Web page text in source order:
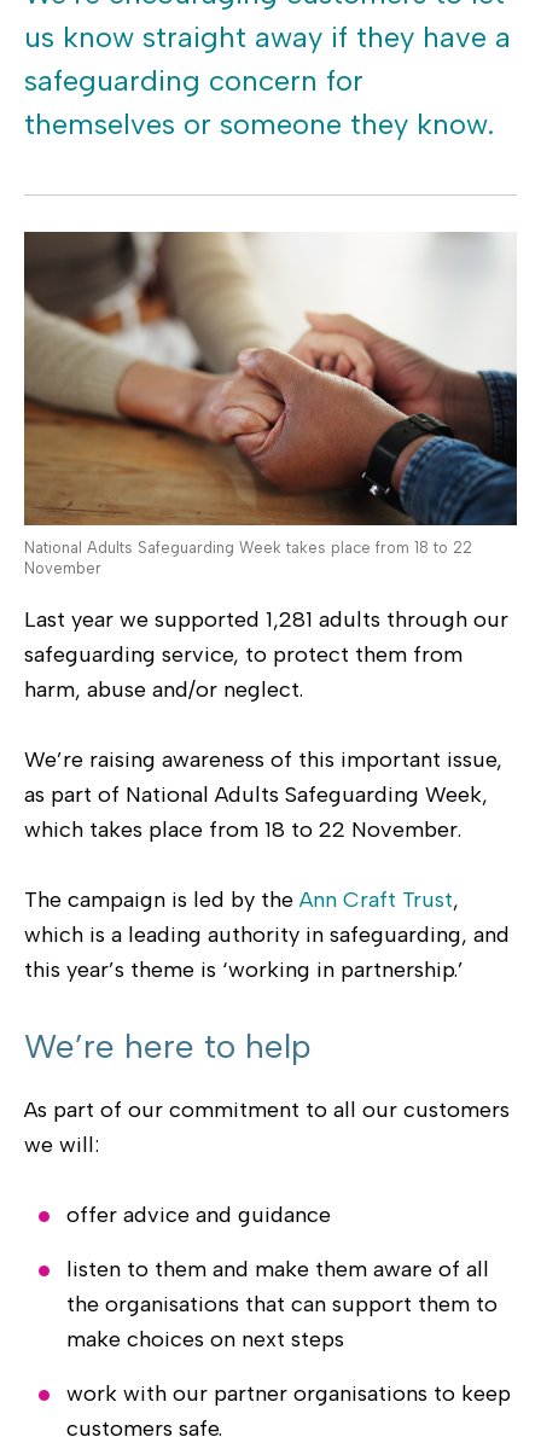
us know straight away if they have a
safeguarding concern for
themselves or someone they know.
National Adults Safeguarding Week takes place from 18 to 22
November
Last year we supported 1,281 adults through our
safeguarding service, to protect them from
harm, abuse and/or neglect.
We’re raising awareness of this important issue,
as part of National Adults Safeguarding Week,
which takes place from 18 to 22 November.
The campaign is led by the Ann Craft Trust,
which is a leading authority in safeguarding, and
this year’s theme is ‘working in partnership.’
We’re here to help
As part of our commitment to all our customers
we will:
offer advice and guidance
listen to them and make them aware of all
the organisations that can support them to
make choices on next steps
work with our partner organisations to keep
customers safe.